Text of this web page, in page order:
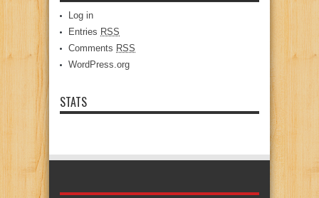
Log in
Entries RSS
Comments RSS
WordPress.org
STATS